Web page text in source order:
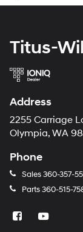
Titus-
Address
2255 Carriage
Olympia, WA
Phone
Sales360-357-
Parts360-515-